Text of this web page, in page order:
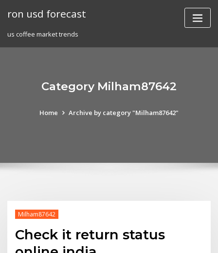
ron usd forecast
us coffee market trends
Category Milham87642
Home Archive by category "Milham87642"
Milham87642
Check it return status